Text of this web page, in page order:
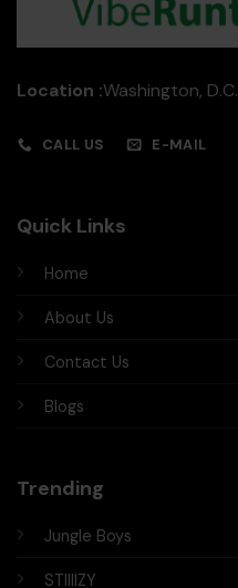
Location :Washington, D.C.
CALL US E-MAIL
Quick Links
Home
About Us
Contact Us
Blogs
Trending
Jungle Boys
STIIIIZY